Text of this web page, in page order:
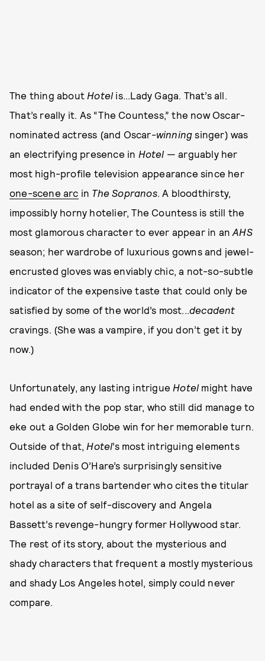
The thing about Hotel is...Lady Gaga. That’s all.
That’s really it. As “The Countess,” the now Oscar-
nominated actress (and Oscar-winning singer) was
an electrifying presence in Hotel — arguably her
most high-profile television appearance since her
one-scene arc in The Sopranos. A bloodthirsty,
impossibly horny hotelier, The Countess is still the
most glamorous character to ever appear in anAHS
season; her wardrobe of luxurious gowns and jewel-
encrusted gloves was enviably chic, a not-so-subtle
indicator of the expensive taste that could only be
satisfied by some of the world’s most...decadent
cravings. (She was a vampire, if you don’t get it by
now.)
Unfortunately, any lasting intrigue Hotel might have
had ended with the pop star, who still did manage to
eke out a Golden Globe win for her memorable turn.
Outside of that, Hotel’s most intriguing elements
included Denis O’Hare’s surprisingly sensitive
portrayal of a trans bartender who cites the titular
hotel as a site of self-discovery and Angela
Bassett’s revenge-hungry former Hollywood star.
The rest of its story, about the mysterious and
shady characters that frequent a mostly mysterious
and shady Los Angeles hotel, simply could never
compare.